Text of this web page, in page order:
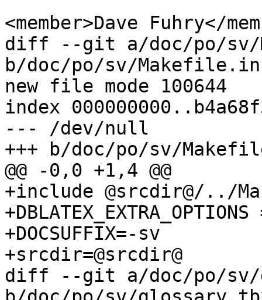
<member>Dave Fuhry</
diff --git a/doc/po/sv/
b/doc/po/sv/Makefile.in
new file mode 100644
index
--- /dev/null
+++ b/doc/po/sv/
@@ -0,0 +1,4 @@
+include @srcdir@/../
+DOCSUFFIX=-sv
+srcdir=@srcdir@
diff --git a/doc/po/sv/